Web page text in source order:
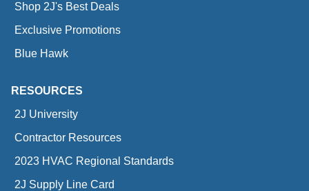
Shop 2J's Best Deals
Exclusive Promotions
Blue Hawk
RESOURCES
2J University
Contractor Resources
2023 HVAC Regional Standards
2J Supply Line Card